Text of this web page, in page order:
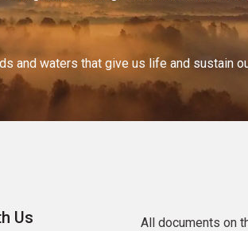
and waters that give us life and sustain
Us All documents on